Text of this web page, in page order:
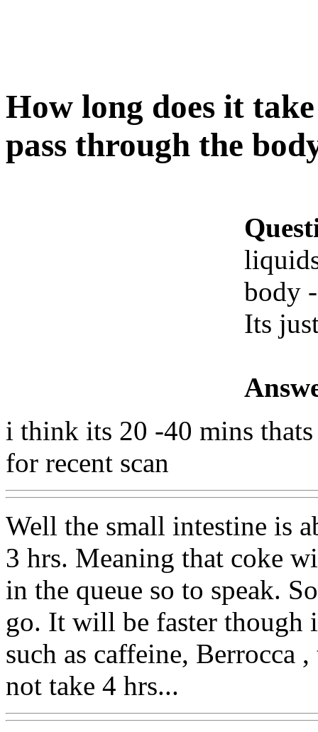
How long does it
pass through the
body
Its
i think its 20 -40 mins
for recent scan
Well the small intestine is
3 hrs. Meaning that coke
in the queue so to speak.
go. It will be faster
such as caffeine, Berrocca
not take 4 hrs...